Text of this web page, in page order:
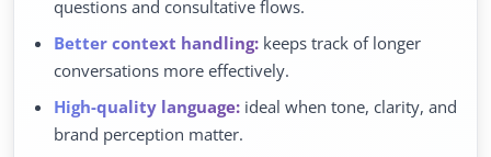
questions and consultative flows.
Better context handling: keeps track of longer
conversations more effectively.
High-quality language: ideal when tone, clarity, and
brand perception matter.